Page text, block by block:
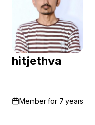
hitjethva
Member for 7 years